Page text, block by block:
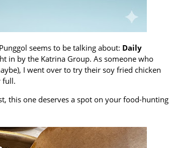
seems to be talking about: Daily
in by the Katrina Group. As someone who
I went over to try their soy fried chicken
full.
this one deserves a spot on your food-hunting